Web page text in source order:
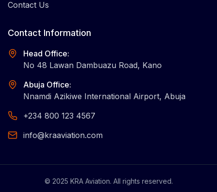
Contact Us
Contact Information
Head Office:
No 48 Lawan Dambuazu Road, Kano
Abuja Office:
Nnamdi Azikiwe International Airport, Abuja
+234 800 123 4567
info@kraaviation.com
© 2025 KRA Aviation. All rights reserved.